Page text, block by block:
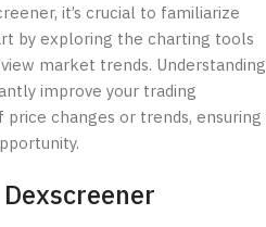
it’s crucial to familiarize
by exploring the charting tools
market trends. Understanding
improve your trading
changes or trends, ensuring